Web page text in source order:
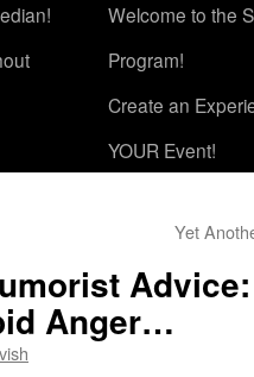
Welcome to the
Program!
Create an
YOUR Event!
Yet
Anger…